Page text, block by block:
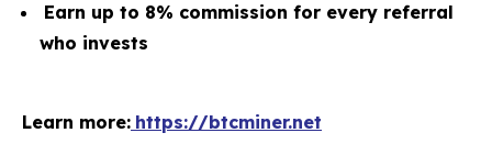
Earn up to 8% commission for every referral
who invests
Learn more: https://btcminer.net